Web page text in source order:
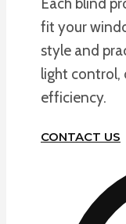
fit your
style and
light control,
efficiency.
CONTACT US